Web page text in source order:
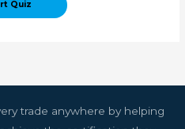
trade anywhere by helping